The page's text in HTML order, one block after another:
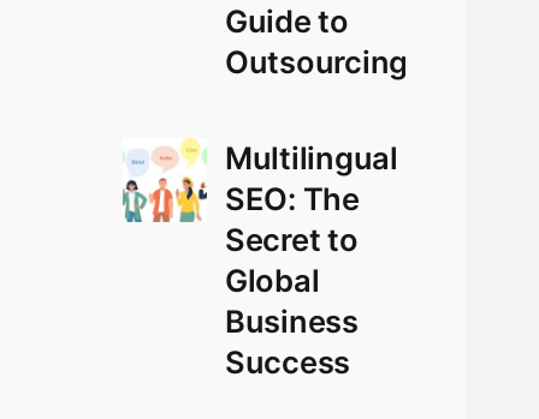
Guide to
Outsourcing
Multilingual
SEO: The
Secret to
Global
Business
Success